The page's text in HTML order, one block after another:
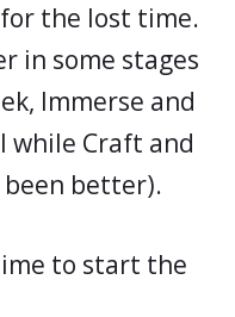
the lost time.
in some stages
Immerse and
while Craft and
better).
to start the